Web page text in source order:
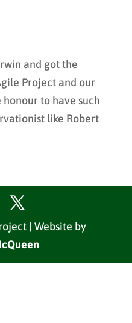
and got the
Project and our
honour to have such
like Robert
| Website by